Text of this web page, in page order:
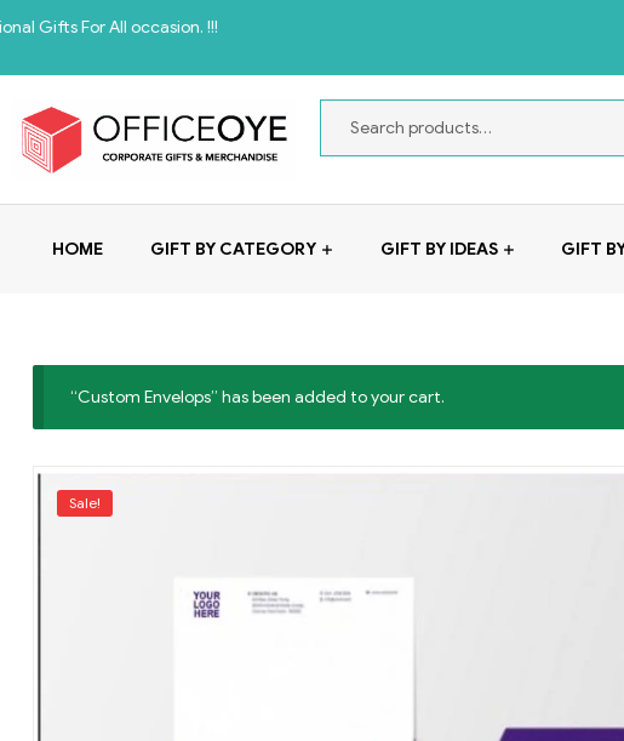
For All occasion. !!!
HOME GIFT BY CATEGORY GIFT BY IDEAS GIFT
“Custom Envelops” has been added to your cart.
Sale!